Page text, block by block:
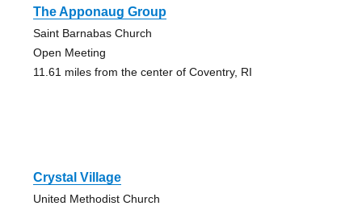
The Apponaug Group
Saint Barnabas Church
Open Meeting
11.61 miles from the center of Coventry, RI
Crystal Village
United Methodist Church